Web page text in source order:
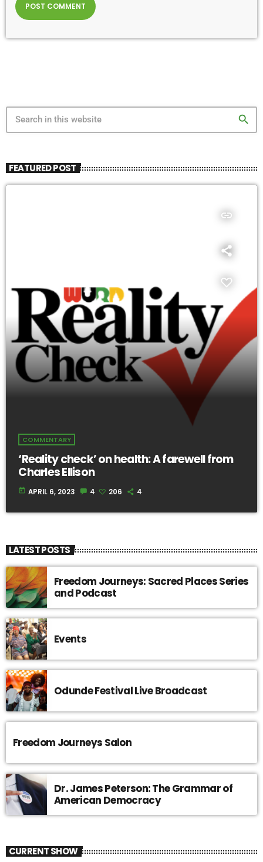
search
FEATURED POST
insert_link
COMMENTARY
‘Reality check’ on health: A farewell from
Charles Ellison
today APRIL 6, 2023 4 206 4
LATEST POSTS
Freedom Journeys: Sacred Places Series
and Podcast
Events
Odunde Festival Live Broadcast
Freedom Journeys Salon
Dr. James Peterson: The Grammar of
American Democracy
CURRENT SHOW